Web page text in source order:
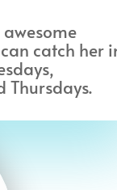
catch her
Thursdays.